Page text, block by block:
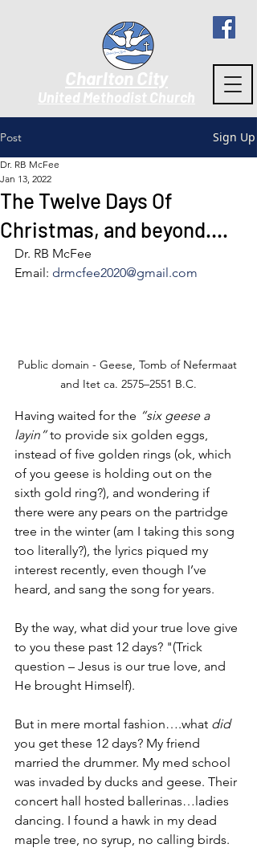
Charlton City
United Methodist Church
Post Sign Up
The Twelve Days Of
Christmas, and beyond….
Dr. RB McFee
Jan 13, 2022
Dr. RB McFee
Email: drmcfee2020@gmail.com
Public domain - Geese, Tomb of Nefermaat
and Itet ca. 2575–2551 B.C.
Having waited for the “six geese a
layin” to provide six golden eggs,
instead of five golden rings (ok, which
of you geese is holding out on the
sixth gold ring?), and wondering if
there were any pears on the partridge
tree in the winter (am I taking this song
too literally?), the lyrics piqued my
interest recently, even though I’ve
heard, and sang the song for years.
By the way, what did your true love give
to you these past 12 days? "(Trick
question – Jesus is our true love, and
He brought Himself).
But in mere mortal fashion….what did
you get these 12 days? My friend
married the drummer. My med school
was invaded by ducks and geese. Their
concert hall hosted ballerinas…ladies
dancing. I found a hawk in my dead
maple tree, no syrup, no calling birds.